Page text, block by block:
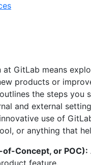
GitLab means
products or
the steps
and external
use of
or anything that
Concept, or POC):
feature.